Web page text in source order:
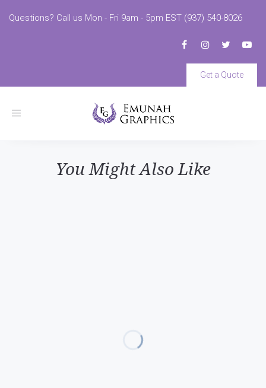
Questions? Call us Mon - Fri 9am - 5pm EST (937) 540-8026
Get a Quote
Toggle
You Might Also Like